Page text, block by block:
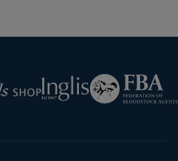
Inglis
Federation
of
Bloodstock